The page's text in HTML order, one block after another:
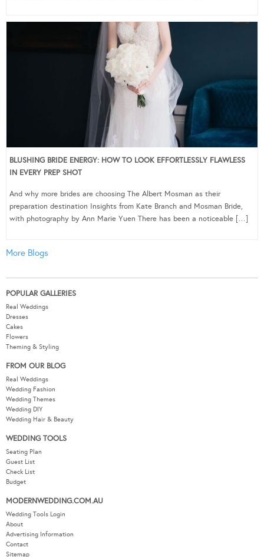
BLUSHING BRIDE ENERGY: HOW TO LOOK EFFORTLESSLY FLAWLESS
IN EVERY PREP SHOT
And why more brides are choosing The Albert Mosman as their
preparation destination Insights from Kate Branch and Mosman Bride,
with photography by Ann Marie Yuen There has been a noticeable […]
More Blogs
POPULAR GALLERIES
Real Weddings
Dresses
Cakes
Flowers
Theming & Styling
FROM OUR BLOG
Real Weddings
Wedding Fashion
Wedding Themes
Wedding DIY
Wedding Hair & Beauty
WEDDING TOOLS
Seating Plan
Guest List
Check List
Budget
MODERNWEDDING.COM.AU
Wedding Tools Login
About
Advertising Information
Contact
Sitemap